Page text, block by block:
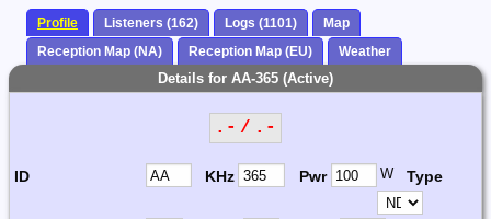
Profile Listeners (162) Logs (1101)
Map
Reception Map (NA)
Reception Map (EU) Weather
Details for AA-365 (Active)
.- / .-
ID KHz Pwr W Type